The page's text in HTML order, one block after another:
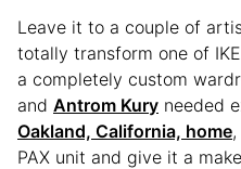
Leave it to a couple of
totally transform one of
a completely custom
and Antrom Kury needed
Oakland, California, home
PAX unit and give it a